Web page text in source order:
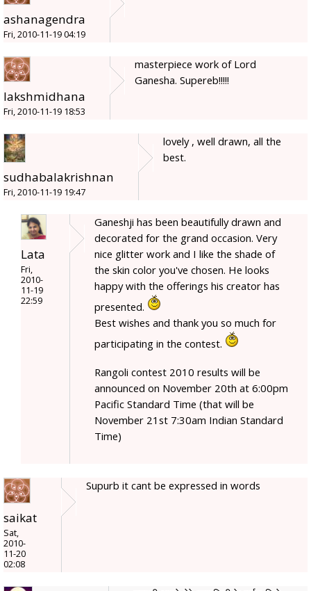
ashanagendra
Fri, 2010-11-19 04:19
lakshmidhana
Fri, 2010-11-19 18:53
masterpiece work of Lord
Ganesha. Supereb!!!!!
sudhabalakrishnan
Fri, 2010-11-19 19:47
lovely , well drawn, all the
best.
Lata
Fri,
2010-
11-19
22:59
Ganeshji has been beautifully drawn and
decorated for the grand occasion. Very
nice glitter work and I like the shade of
the skin color you've chosen. He looks
happy with the offerings his creator has
presented.
Best wishes and thank you so much for
participating in the contest.
Rangoli contest 2010 results will be
announced on November 20th at 6:00pm
Pacific Standard Time (that will be
November 21st 7:30am Indian Standard
Time)
saikat
Sat,
2010-
11-20
02:08
Supurb it cant be expressed in words